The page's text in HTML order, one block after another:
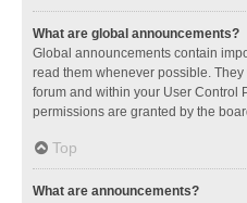
What are global announcements?
Global announcements contain
read them whenever possible.
forum and within your User Control
permissions are granted by the
Top
What are announcements?